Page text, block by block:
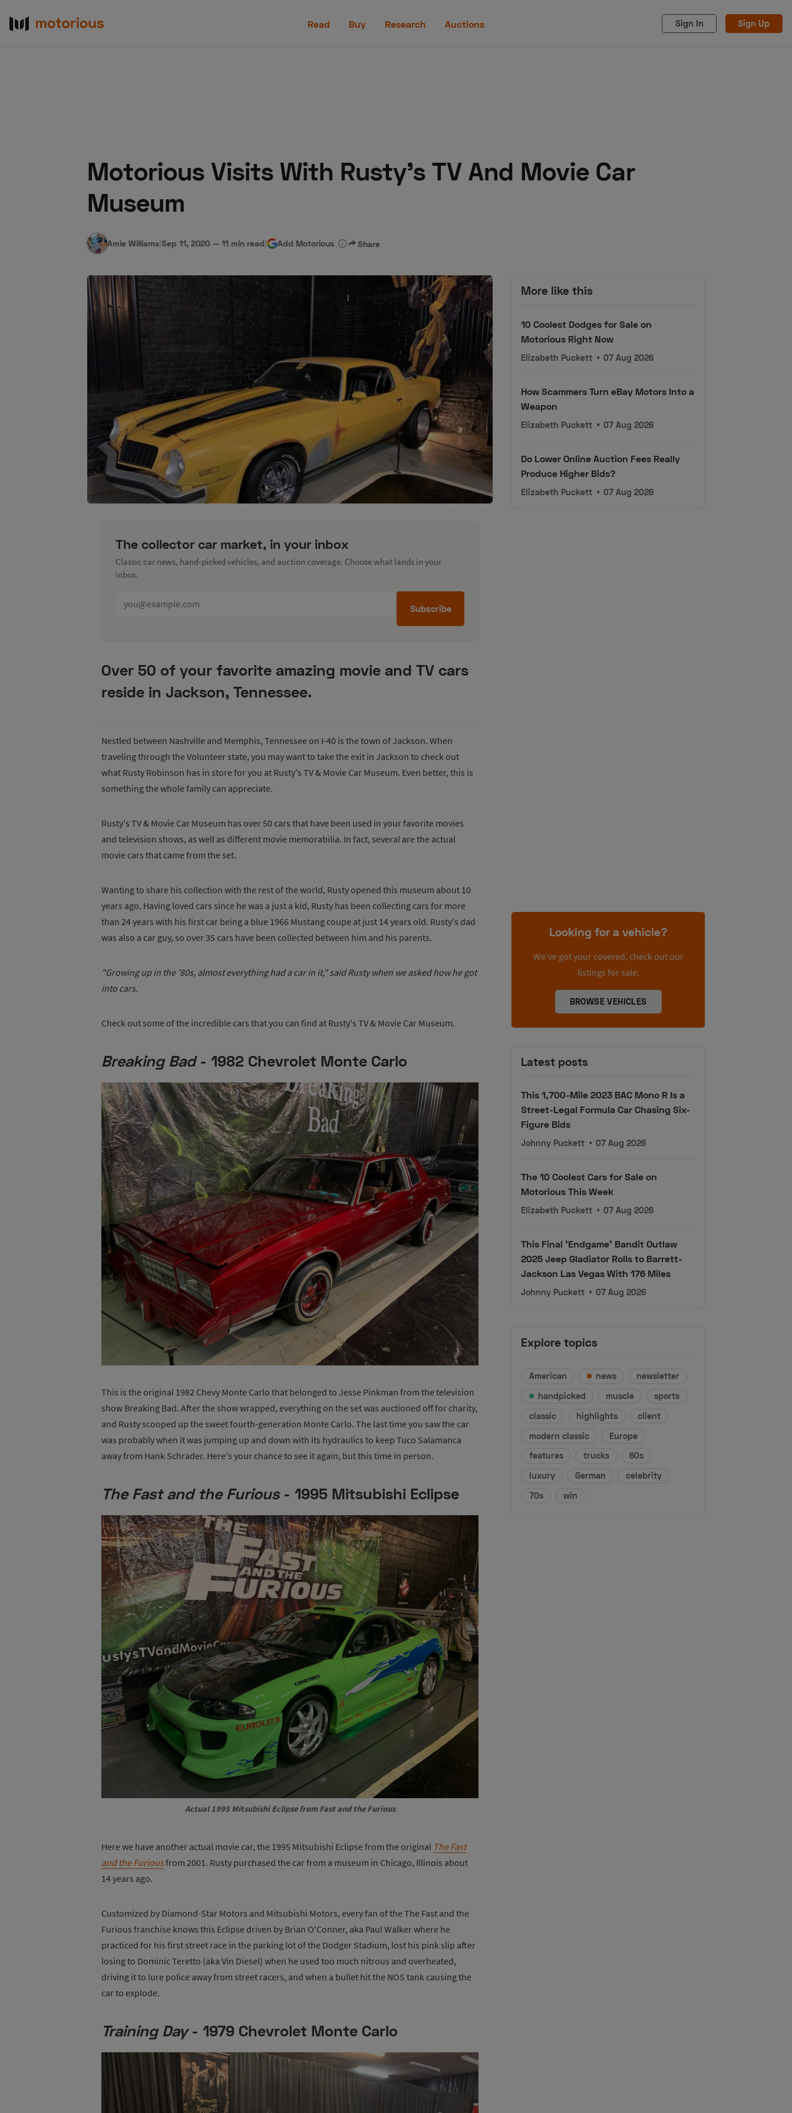
Read Buy Research Auctions Sign In Sign Up
Hagerty Classic Car Insurance
Motorious Visits With Rusty's TV And Movie Car
Museum
Amie Williams|Sep 11, 2020 — 11 min read| Add Motorious Share
The collector car market, in your inbox
Classic car news, hand-picked vehicles, and auction coverage. Choose what lands in your
inbox.
Subscribe
Over 50 of your favorite amazing movie and TV cars
reside in Jackson, Tennessee.
Nestled between Nashville and Memphis, Tennessee on I-40 is the town of Jackson. When
traveling through the Volunteer state, you may want to take the exit in Jackson to check out
what Rusty Robinson has in store for you at Rusty's TV & Movie Car Museum. Even better, this is
something the whole family can appreciate.
Rusty's TV & Movie Car Museum has over 50 cars that have been used in your favorite movies
and television shows, as well as different movie memorabilia. In fact, several are the actual
movie cars that came from the set.
Wanting to share his collection with the rest of the world, Rusty opened this museum about 10
years ago. Having loved cars since he was a just a kid, Rusty has been collecting cars for more
than 24 years with his first car being a blue 1966 Mustang coupe at just 14 years old. Rusty's dad
was also a car guy, so over 35 cars have been collected between him and his parents.
"Growing up in the '80s, almost everything had a car in it," said Rusty when we asked how he got
into cars.
Check out some of the incredible cars that you can find at Rusty's TV & Movie Car Museum.
Breaking Bad- 1982 Chevrolet Monte Carlo
This is the original 1982 Chevy Monte Carlo that belonged to Jesse Pinkman from the television
show Breaking Bad. After the show wrapped, everything on the set was auctioned off for charity,
and Rusty scooped up the sweet fourth-generation Monte Carlo. The last time you saw the car
was probably when it was jumping up and down with its hydraulics to keep Tuco Salamanca
away from Hank Schrader. Here's your chance to see it again, but this time in person.
The Fast and the Furious- 1995 Mitsubishi Eclipse
Actual 1995 Mitsubishi Eclipse fromFast and the Furious
Here we have another actual movie car, the 1995 Mitsubishi Eclipse from the original The Fast
and the Furiousfrom 2001. Rusty purchased the car from a museum in Chicago, Illinois about
14 years ago.
Customized by Diamond-Star Motors and Mitsubishi Motors, every fan of the The Fast and the
Furious franchise knows this Eclipse driven by Brian O'Conner, aka Paul Walker where he
practiced for his first street race in the parking lot of the Dodger Stadium, lost his pink slip after
losing to Dominic Teretto (aka Vin Diesel) when he used too much nitrous and overheated,
driving it to lure police away from street racers, and when a bullet hit the NOS tank causing the
car to explode.
Training Day- 1979 Chevrolet Monte Carlo
More like this
10 Coolest Dodges for Sale on
Motorious Right Now
Elizabeth Puckett • 07 Aug 2026
How Scammers Turn eBay Motors Into a
Weapon
Elizabeth Puckett • 07 Aug 2026
Do Lower Online Auction Fees Really
Produce Higher Bids?
Elizabeth Puckett • 07 Aug 2026
Looking for a vehicle?
We’ve got your covered, check out our
listings for sale.
BROWSE VEHICLES
Latest posts
This 1,700-Mile 2023 BAC Mono R Is a
Street-Legal Formula Car Chasing Six-
Figure Bids
Johnny Puckett • 07 Aug 2026
The 10 Coolest Cars for Sale on
Motorious This Week
Elizabeth Puckett • 07 Aug 2026
This Final 'Endgame' Bandit Outlaw
2025 Jeep Gladiator Rolls to Barrett-
Jackson Las Vegas With 176 Miles
Johnny Puckett • 07 Aug 2026
Explore topics
American news
newsletter
handpicked
muscle
sports
classic
highlights
client
modern classic
Europe
features
trucks
60s
luxury
German
celebrity
70s
win